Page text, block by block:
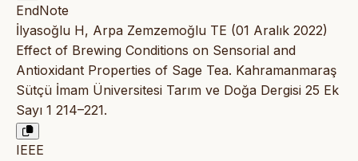
EndNote
İlyasoğlu H, Arpa Zemzemoğlu TE (01 Aralık 2022)
Effect of Brewing Conditions on Sensorial and
Antioxidant Properties of Sage Tea. Kahramanmaraş
Sütçü İmam Üniversitesi Tarım ve Doğa Dergisi 25 Ek
Sayı 1 214–221.
IEEE